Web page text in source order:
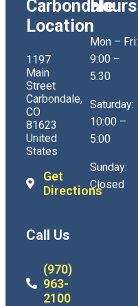
Carbondale
Location
1197
Main
Street
Carbondale,
CO
81623
United
States
Get
Directions
Call Us
(970)
963-
2100
Hours
Mon – Fri:
9:00 –
5:30
Saturday:
10:00 –
5:00
Sunday:
Closed